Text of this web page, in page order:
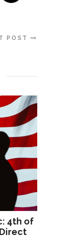
POST
4th of